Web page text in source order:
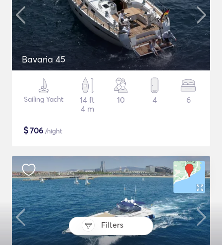
Filters
Bavaria 45
Sailing Yacht
14 ft
4 m
10 4 6
$706 /night